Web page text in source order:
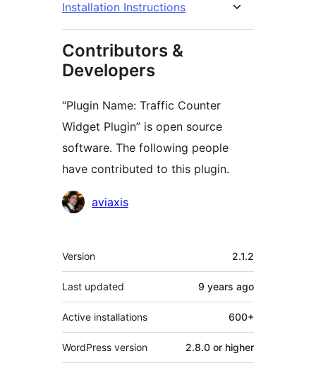
Installation Instructions
Contributors &
Developers
“Plugin Name: Traffic Counter
Widget Plugin” is open source
software. The following people
have contributed to this plugin.
Contributors
aviaxis
Meta
Version 2.1.2
Last updated 9 years ago
Active installations 600+
WordPress version 2.8.0 or higher